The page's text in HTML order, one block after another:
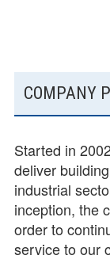
SUBSIDIARY
SIDEBAR
COMPANY
Started in
deliver
industrial
inception, the
order to
service to our